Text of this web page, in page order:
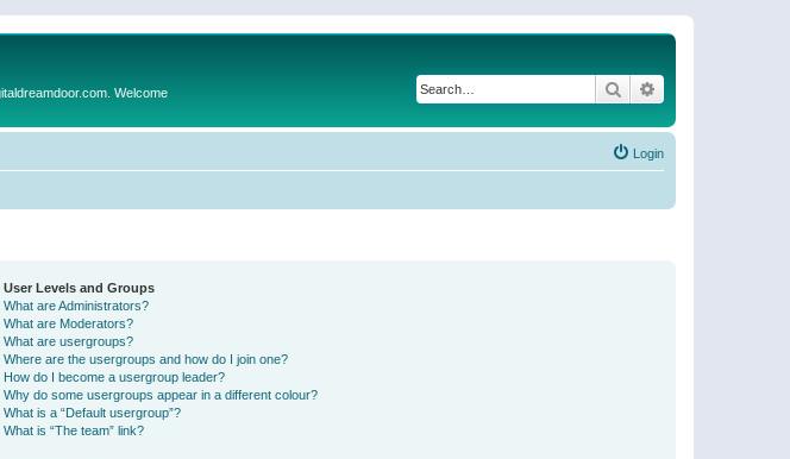
Welcome Search
Login
User Levels and Groups
What are Administrators?
What are Moderators?
What are usergroups?
Where are the usergroups and how do I join one?
How do I become a usergroup leader?
Why do some usergroups appear in a different colour?
What is a “Default usergroup”?
What is “The team” link?